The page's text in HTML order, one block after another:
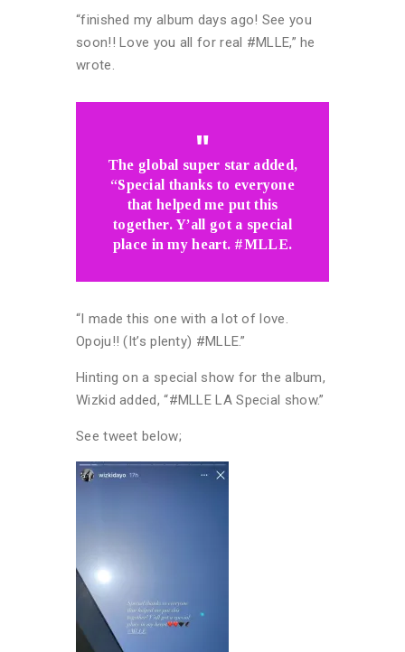
“finished my album days ago! See you
soon!! Love you all for real #MLLE,” he
wrote.
The global super star added,
“Special thanks to everyone
that helped me put this
together. Y’all got a special
place in my heart. #MLLE.
“I made this one with a lot of love.
Opoju!! (It’s plenty) #MLLE.”
Hinting on a special show for the album,
Wizkid added, “#MLLE LA Special show.”
See tweet below;